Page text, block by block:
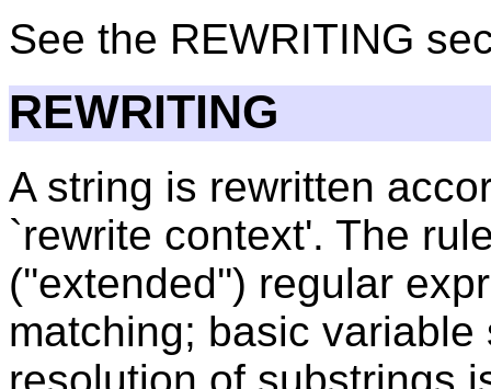
See the REWRITING
REWRITING
A string is rewritten
`rewrite context'. The
(''extended'') regular
matching; basic